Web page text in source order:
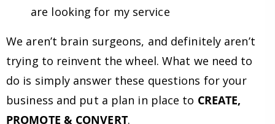
are looking for my service
We aren’t brain surgeons, and definitely aren’t
trying to reinvent the wheel. What we need to
do is simply answer these questions for your
business and put a plan in place to CREATE,
PROMOTE & CONVERT.